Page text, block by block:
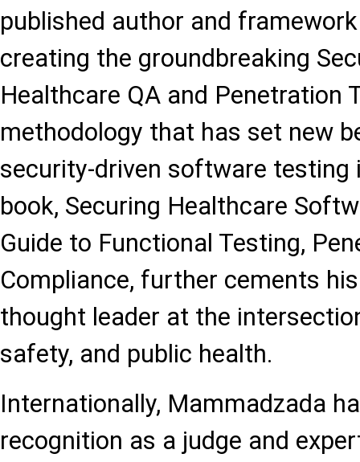
published author and
creating the groundbreaking
Healthcare QA and Penetration
methodology that has set new
security-driven software testing
book, Securing Healthcare
Guide to Functional Testing,
Compliance, further cements
thought leader at the
safety, and public health.
Internationally, Mammadzada
recognition as a judge and